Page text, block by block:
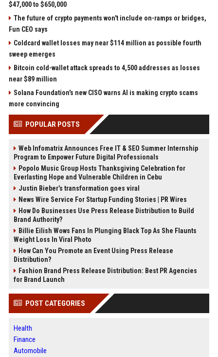
$47,000 to $650,000
The future of crypto payments won't include on-ramps or bridges,
Fun CEO says
Coldcard wallet losses may near $114 million as possible fourth
sweep emerges
Bitcoin cold-wallet attack spreads to 4,500 addresses as losses
near $89 million
Solana Foundation's new CISO warns AI is making crypto scams
more convincing
POPULAR POSTS
Web Infomatrix Announces Free IT & SEO Summer Internship
Program to Empower Future Digital Professionals
Popolo Music Group Hosts Thanksgiving Celebration for
Everlasting Hope and Vulnerable Children in Cebu
Justin Bieber’s transformation goes viral
News Wire Service For Startup Funding Stories | PR Wires
How Do Businesses Use Press Release Distribution to Build
Brand Authority?
Billie Eilish Wows Fans In Plunging Black Top As She Flaunts
Weight Loss In Viral Photo
How Can You Promote an Event Using Press Release
Distribution?
Fashion Brand Press Release Distribution: Best PR Agencies
for Brand Launch
POST CATEGORIES
Health
Finance
Automobile